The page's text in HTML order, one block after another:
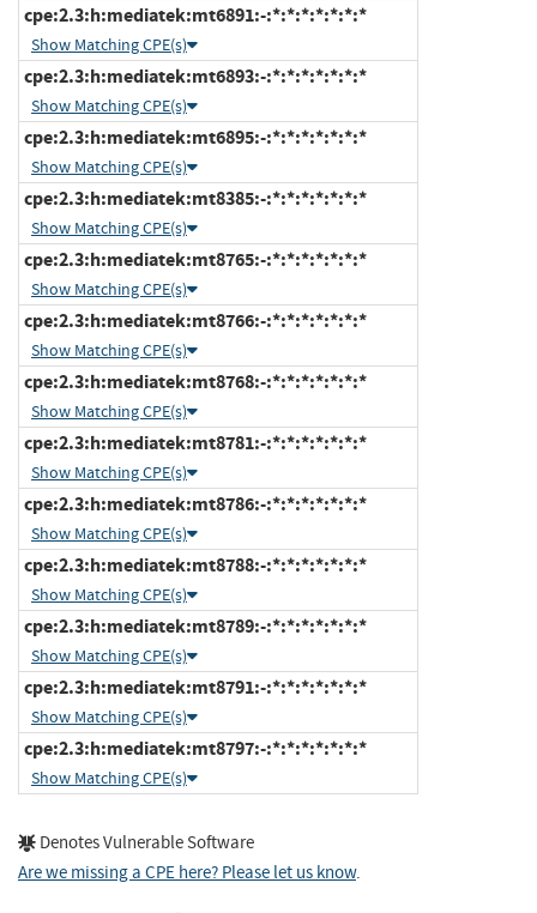
cpe:2.3:h:mediatek:mt6891:-:*:*:*:*:*:*:*
Show Matching CPE(s)
cpe:2.3:h:mediatek:mt6893:-:*:*:*:*:*:*:*
Show Matching CPE(s)
cpe:2.3:h:mediatek:mt6895:-:*:*:*:*:*:*:*
Show Matching CPE(s)
cpe:2.3:h:mediatek:mt8385:-:*:*:*:*:*:*:*
Show Matching CPE(s)
cpe:2.3:h:mediatek:mt8765:-:*:*:*:*:*:*:*
Show Matching CPE(s)
cpe:2.3:h:mediatek:mt8766:-:*:*:*:*:*:*:*
Show Matching CPE(s)
cpe:2.3:h:mediatek:mt8768:-:*:*:*:*:*:*:*
Show Matching CPE(s)
cpe:2.3:h:mediatek:mt8781:-:*:*:*:*:*:*:*
Show Matching CPE(s)
cpe:2.3:h:mediatek:mt8786:-:*:*:*:*:*:*:*
Show Matching CPE(s)
cpe:2.3:h:mediatek:mt8788:-:*:*:*:*:*:*:*
Show Matching CPE(s)
cpe:2.3:h:mediatek:mt8789:-:*:*:*:*:*:*:*
Show Matching CPE(s)
cpe:2.3:h:mediatek:mt8791:-:*:*:*:*:*:*:*
Show Matching CPE(s)
cpe:2.3:h:mediatek:mt8797:-:*:*:*:*:*:*:*
Show Matching CPE(s)
Denotes Vulnerable Software
Are we missing a CPE here? Please let us know.